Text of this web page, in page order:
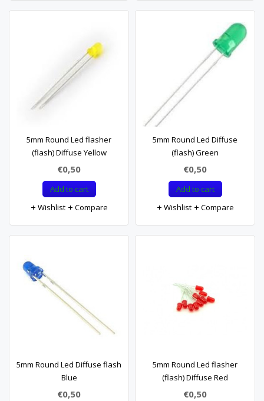
5mm Round Led flasher
(flash) Diffuse Yellow
€0,50
Add to cart
Wishlist
Compare
5mm Round Led Diffuse
(flash) Green
€0,50
Add to cart
Wishlist
Compare
5mm Round Led Diffuse flash
Blue
€0,50
5mm Round Led flasher
(flash) Diffuse Red
€0,50